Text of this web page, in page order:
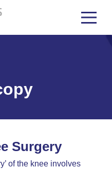
Surgery
of the knee involves